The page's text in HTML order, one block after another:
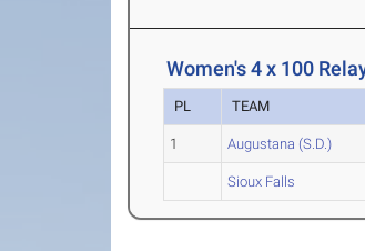
Women's 4 x 100
PL TEAM
1 Augustana (S.D.)
Sioux Falls